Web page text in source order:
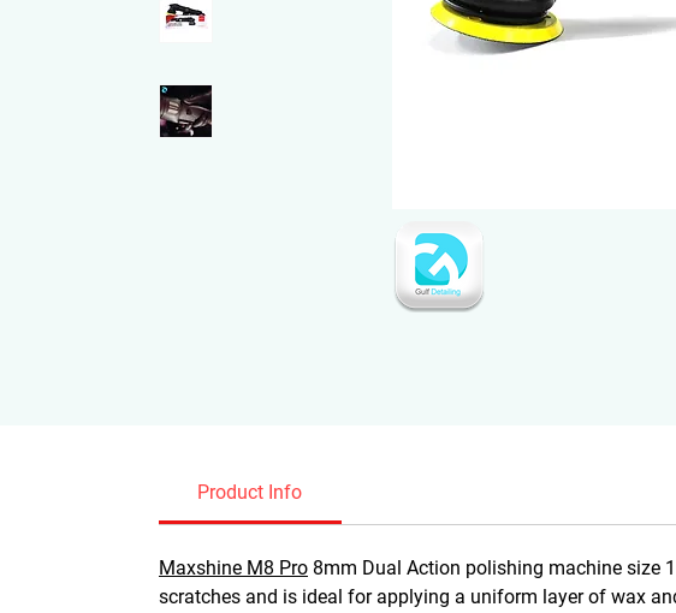
Product Info
Maxshine M8 Pro 8mm Dual Action polishing machine size
scratches and is ideal for applying a uniform layer of wax